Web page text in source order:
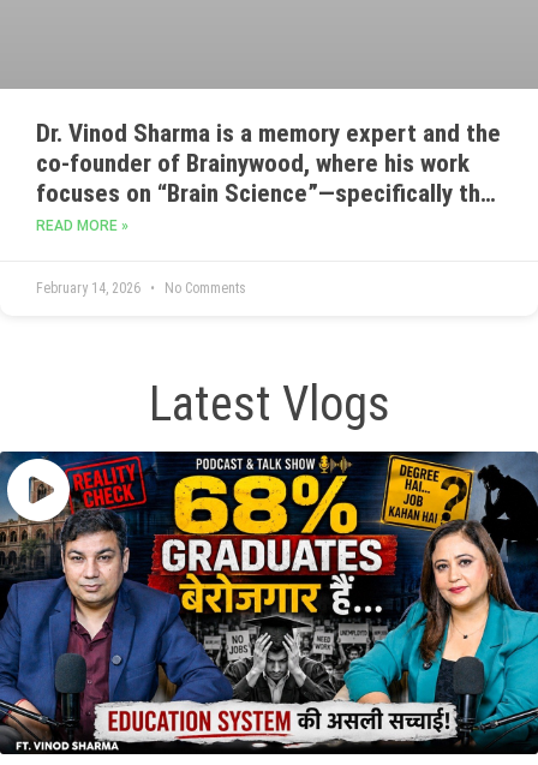
Dr. Vinod Sharma is a memory expert and the
co-founder of Brainywood, where his work
focuses on “Brain Science”—specifically the
use of mnemonics and cognitive training to
READ MORE »
February 14, 2026 No Comments
Latest Vlogs